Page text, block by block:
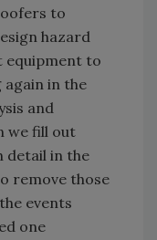
to
hazard
equipment to
in the
and
we fill out
detail in the
remove those
events
one